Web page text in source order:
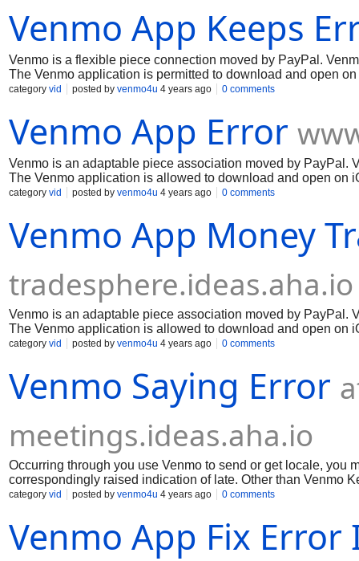
central and set out strategy toward
Venmo App Keeps
Venmo is a flexible piece connection moved by PayPal.
The Venmo application is permitted to download and open
keeping the cost of dinner with upset, pay rent, or send
category vid posted by venmo4u 4 years ago 0 comments
Venmo App Error
Venmo is an adaptable piece association moved by PayPal.
The Venmo application is allowed to download and open on
keeping the expense of supper with frill, pay lease, or send
category vid posted by venmo4u 4 years ago 0 comments
Venmo App Money
tradesphere.ideas.aha.io
Venmo is an adaptable piece association moved by PayPal.
The Venmo application is allowed to download and open on
the expense of supper with partners, pay lease, or send
category vid posted by venmo4u 4 years ago 0 comments
Venmo Saying Error
meetings.ideas.aha.io
Occurring through you use Venmo to send or get locale, you
correspondingly raised indication of late. Other than Venmo
the issue. Meanwhile, coming up next are a few signs on
category vid posted by venmo4u 4 years ago 0 comments
Venmo App Fix Error